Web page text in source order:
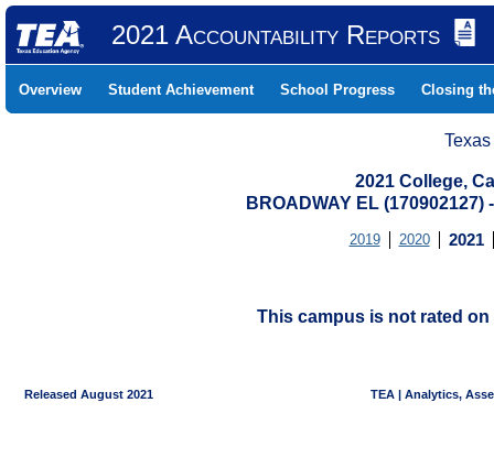
2021 Accountability Reports
Overview Student Achievement School Progress Closing
2021 College,
BROADWAY EL (170902127)
2019 2020 2021
This campus is not rated on
Released August 2021 TEA | Analytics,